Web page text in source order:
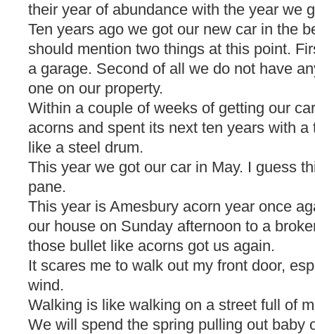
their year of abundance with the year we
Ten years ago we got our new car in the
should mention two things at this point.
a garage. Second of all we do not have
one on our property.
Within a couple of weeks of getting our
acorns and spent its next ten years with
like a steel drum.
This year we got our car in May. I guess
pane.
This year is Amesbury acorn year once
our house on Sunday afternoon to a
those bullet like acorns got us again.
It scares me to walk out my front door,
wind.
Walking is like walking on a street full of
We will spend the spring pulling out baby